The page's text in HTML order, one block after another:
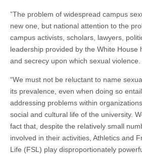
”The problem of widespread campus
new one, but national attention to the
campus activists, scholars, lawyers,
leadership provided by the White House
and secrecy upon which sexual violence.
“We must not be reluctant to name
its prevalence, even when doing so
addressing problems within
social and cultural life of the university.
fact that, despite the relatively small
involved in their activities, Athletics and
Life (FSL) play disproportionately